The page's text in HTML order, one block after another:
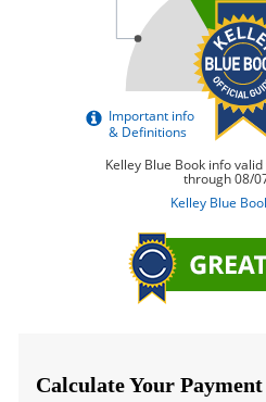
Calculate Your Payment